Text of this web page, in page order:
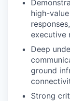
high-
executive
Deep
ground
Strong